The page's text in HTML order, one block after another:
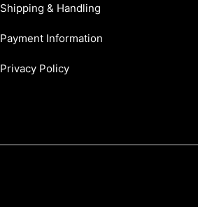
Shipping & Handling
Payment Information
Privacy Policy